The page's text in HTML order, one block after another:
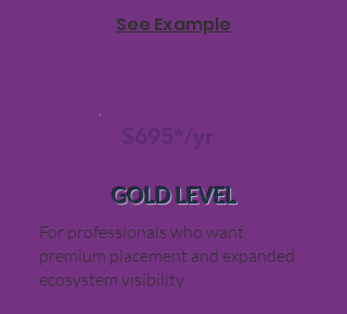
See Example
$695*/yr
GOLD LEVEL
For professionals who want
premium placement and expanded
ecosystem visibility.